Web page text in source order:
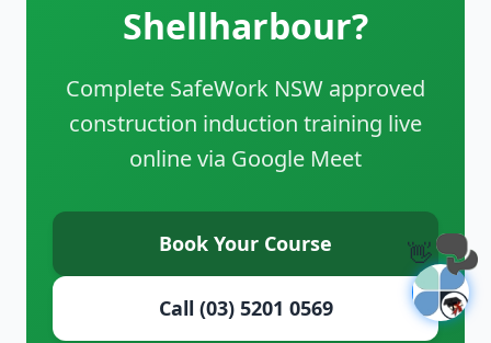
Shellharbour?
Complete SafeWork NSW approved
construction induction training live
online via Google Meet
Book Your Course
Call (03) 5201 0569
👋